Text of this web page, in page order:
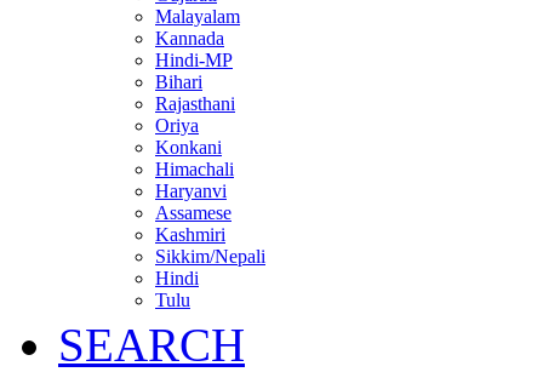
Malayalam
Kannada
Hindi-MP
Bihari
Rajasthani
Oriya
Konkani
Himachali
Haryanvi
Assamese
Kashmiri
Sikkim/Nepali
Hindi
Tulu
SEARCH